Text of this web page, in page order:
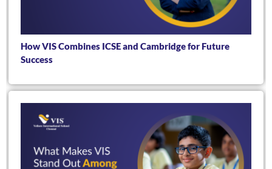
How VIS Combines ICSE and Cambridge for Future
Success